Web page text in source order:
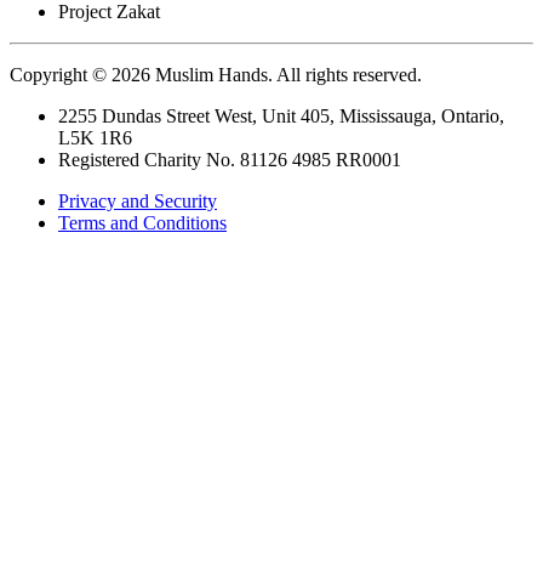
Project Zakat
Copyright © 2026 Muslim Hands. All rights reserved.
2255 Dundas Street West, Unit 405, Mississauga, Ontario,
L5K 1R6
Registered Charity No. 81126 4985 RR0001
Privacy and Security
Terms and Conditions